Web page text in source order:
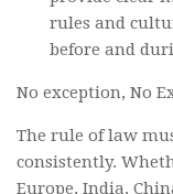
rules and
before and
No exception, No
The rule of law
consistently.
Europe, India,